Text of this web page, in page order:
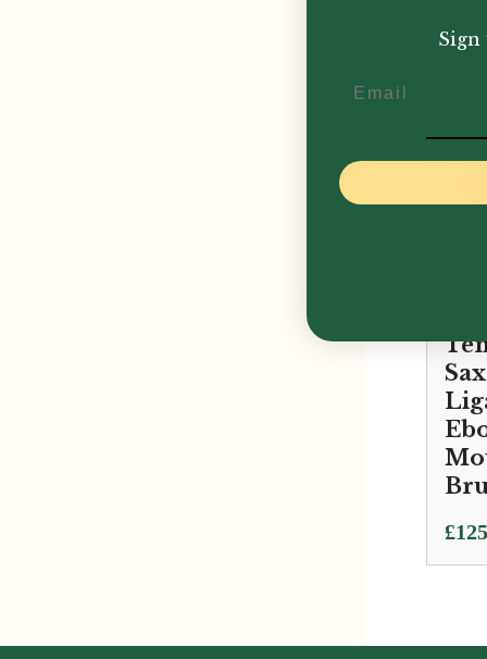
£
Sign